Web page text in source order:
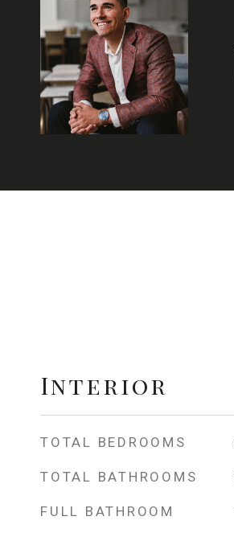
Interior
TOTAL BEDROOMS
TOTAL BATHROOMS
FULL BATHROOM